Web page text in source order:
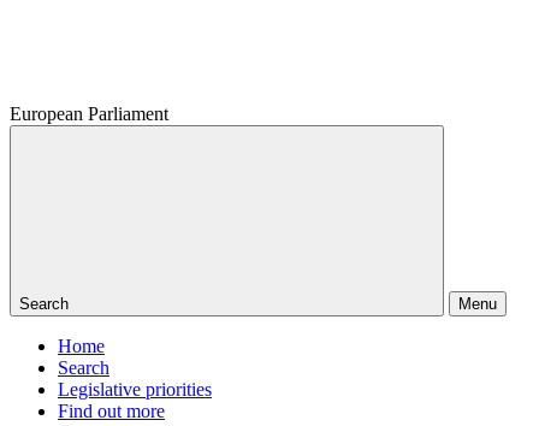
European Parliament
Search Menu
Home
Search
Legislative priorities
Find out more